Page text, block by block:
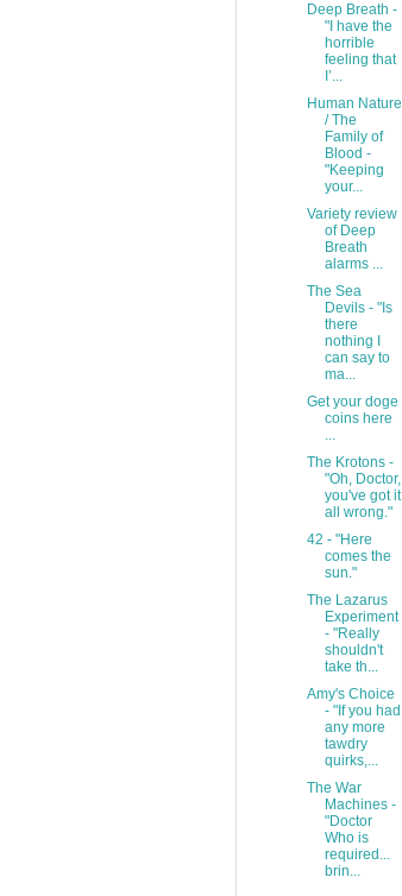
Deep Breath -
"I have the
horrible
feeling that
I’...
Human Nature
/ The
Family of
Blood -
"Keeping
your...
Variety review
of Deep
Breath
alarms ...
The Sea
Devils - "Is
there
nothing I
can say to
ma...
Get your doge
coins here
...
The Krotons -
"Oh, Doctor,
you've got it
all wrong."
42 - "Here
comes the
sun."
The Lazarus
Experiment
- "Really
shouldn't
take th...
Amy's Choice
- "If you had
any more
tawdry
quirks,...
The War
Machines -
"Doctor
Who is
required...
brin...